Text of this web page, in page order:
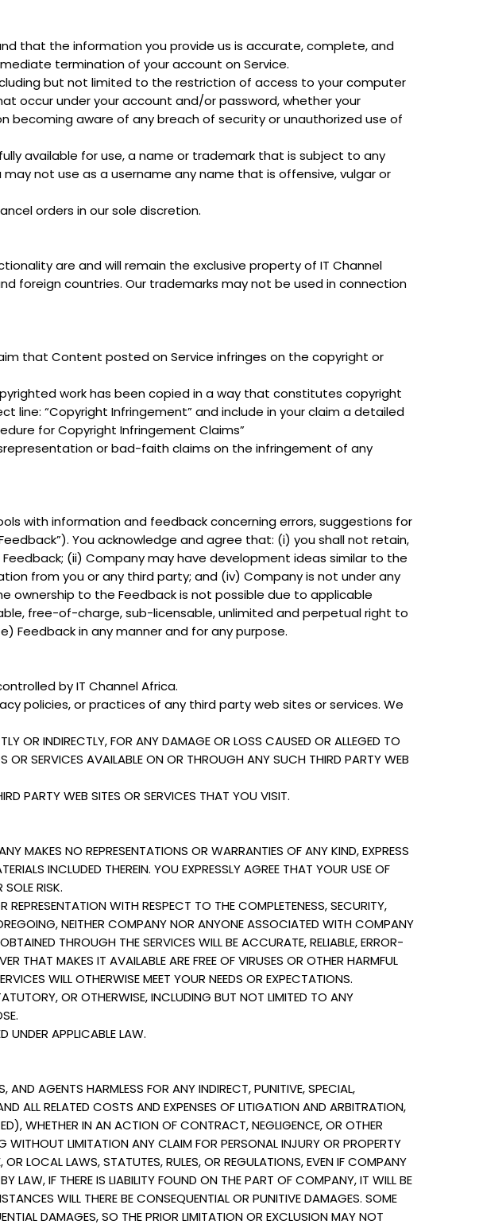
that the information you provide us is accurate, complete, and
termination of your account on Service.
but not limited to the restriction of access to your computer
occur under your account and/or password, whether your
becoming aware of any breach of security or unauthorized use of
available for use, a name or trademark that is subject to any
not use as a username any name that is offensive, vulgar or
orders in our sole discretion.
are and will remain the exclusive property of IT Channel
foreign countries. Our trademarks may not be used in connection
that Content posted on Service infringes on the copyright or
work has been copied in a way that constitutes copyright
line: “Copyright Infringement” and include in your claim a detailed
for Copyright Infringement Claims”
or bad-faith claims on the infringement of any
with information and feedback concerning errors, suggestions for
You acknowledge and agree that: (i) you shall not retain,
(ii) Company may have development ideas similar to the
from you or any third party; and (iv) Company is not under any
to the Feedback is not possible due to applicable
free-of-charge, sub-licensable, unlimited and perpetual right to
Feedback in any manner and for any purpose.
by IT Channel Africa.
policies, or practices of any third party web sites or services. We
OR INDIRECTLY, FOR ANY DAMAGE OR LOSS CAUSED OR ALLEGED TO
SERVICES AVAILABLE ON OR THROUGH ANY SUCH THIRD PARTY WEB
PARTY WEB SITES OR SERVICES THAT YOU VISIT.
MAKES NO REPRESENTATIONS OR WARRANTIES OF ANY KIND, EXPRESS
INCLUDED THEREIN. YOU EXPRESSLY AGREE THAT YOUR USE OF
RISK.
WITH RESPECT TO THE COMPLETENESS, SECURITY,
NEITHER COMPANY NOR ANYONE ASSOCIATED WITH COMPANY
THROUGH THE SERVICES WILL BE ACCURATE, RELIABLE, ERROR-
THAT MAKES IT AVAILABLE ARE FREE OF VIRUSES OR OTHER HARMFUL
WILL OTHERWISE MEET YOUR NEEDS OR EXPECTATIONS.
OR OTHERWISE, INCLUDING BUT NOT LIMITED TO ANY
UNDER APPLICABLE LAW.
AGENTS HARMLESS FOR ANY INDIRECT, PUNITIVE, SPECIAL,
ALL RELATED COSTS AND EXPENSES OF LITIGATION AND ARBITRATION,
WHETHER IN AN ACTION OF CONTRACT, NEGLIGENCE, OR OTHER
LIMITATION ANY CLAIM FOR PERSONAL INJURY OR PROPERTY
LOCAL LAWS, STATUTES, RULES, OR REGULATIONS, EVEN IF COMPANY
LAW, IF THERE IS LIABILITY FOUND ON THE PART OF COMPANY, IT WILL BE
WILL THERE BE CONSEQUENTIAL OR PUNITIVE DAMAGES. SOME
DAMAGES, SO THE PRIOR LIMITATION OR EXCLUSION MAY NOT